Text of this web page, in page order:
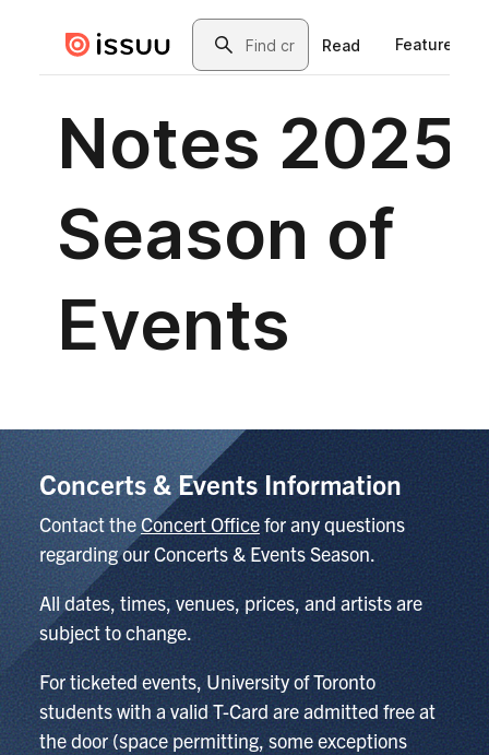
Concerts & Events Information
Contact theConcert Officefor any questions
regarding our Concerts & Events Season.
All dates, times, venues, prices, and artists are
subject to change.
For ticketed events, University of Toronto
students with a valid T-Card are admitted free at
the door (space permitting, some exceptions